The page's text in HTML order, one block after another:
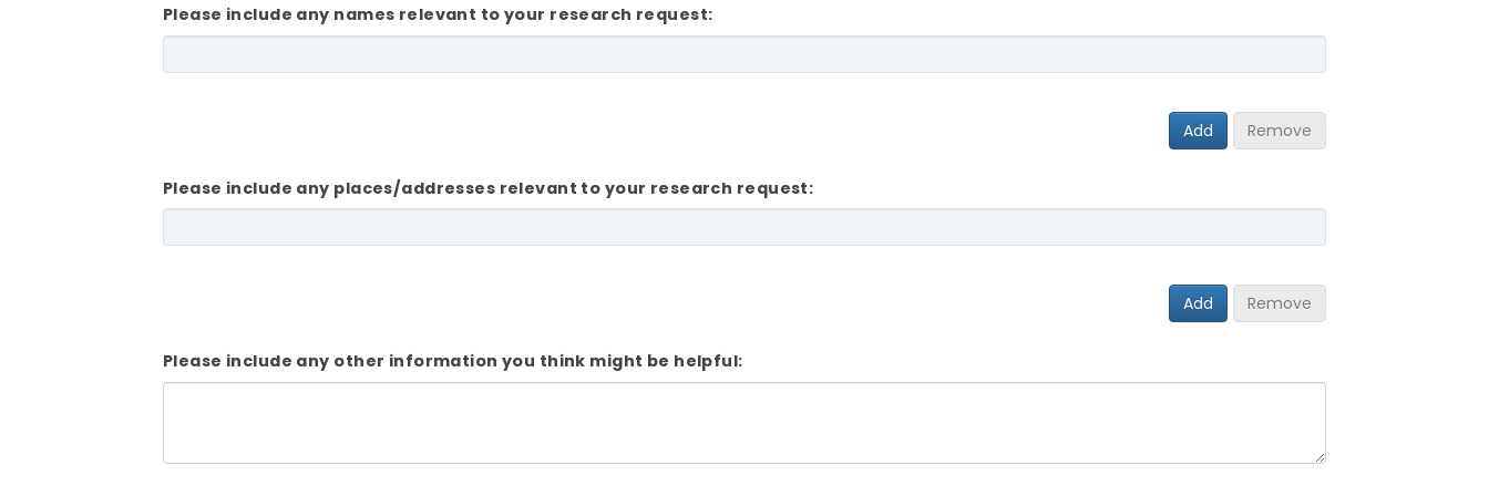
Please include any names relevant to your research request:
Add Remove
Please include any places/addresses relevant to your research request:
Add Remove
Please include any other information you think might be helpful: